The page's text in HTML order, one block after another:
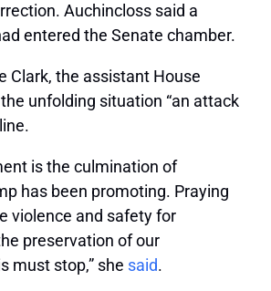
Auchincloss said a
entered the Senate chamber.
Clark, the assistant House
unfolding situation “an attack
is the culmination of
has been promoting. Praying
violence and safety for
preservation of our
must stop,” she said.